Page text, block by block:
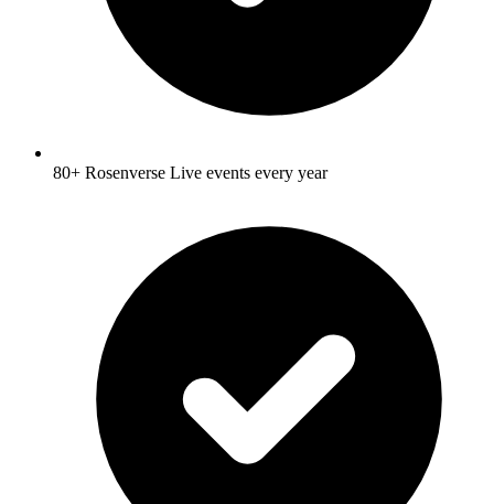
80+ Rosenverse Live events every year